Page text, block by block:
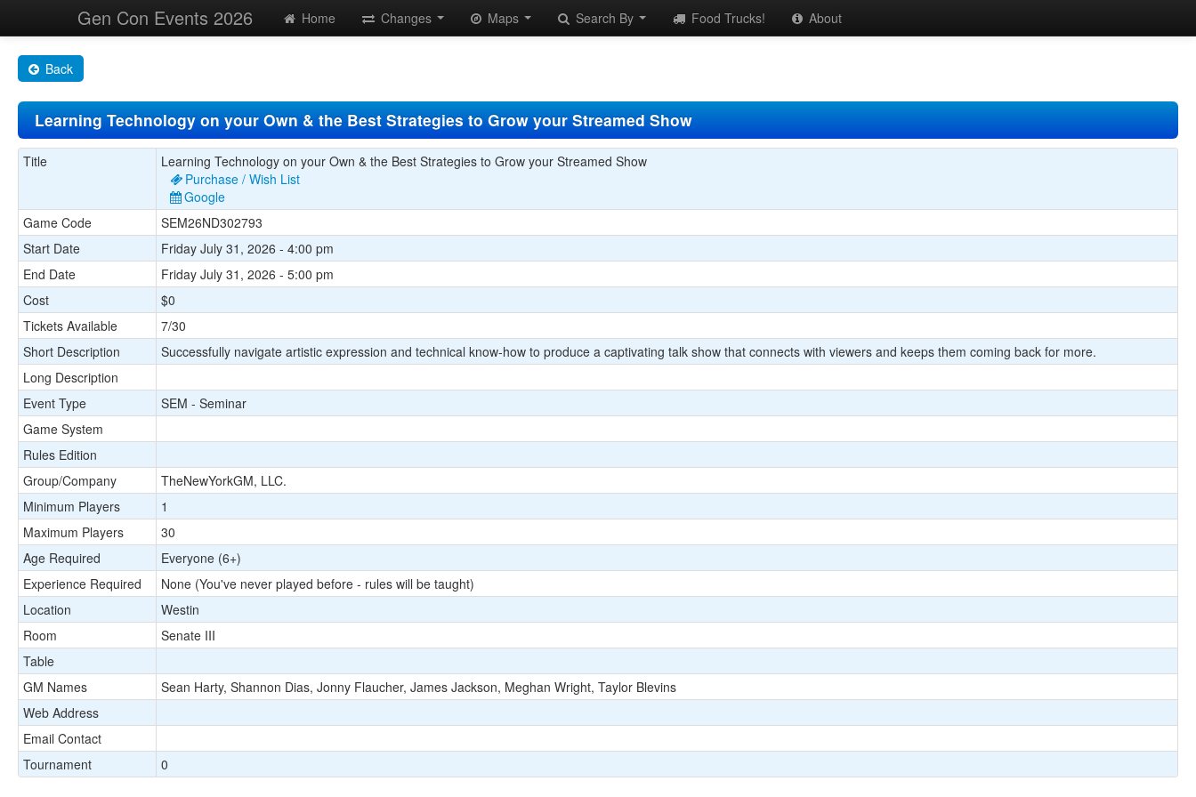
Gen Con Events 2026 Home Changes Maps Search By Food Trucks! About
Back
Learning Technology on your Own & the Best Strategies to Grow your Streamed Show
Title
Learning Technology on your Own & the Best Strategies to Grow your Streamed Show
Purchase / Wish List
Google
Game Code
SEM26ND302793
Start Date
Friday July 31, 2026 - 4:00 pm
End Date
Friday July 31, 2026 - 5:00 pm
Cost
$0
Tickets Available
7/30
Short Description
Successfully navigate artistic expression and technical know-how to produce a captivating talk show that connects with viewers and keeps them coming back for more.
Long Description
Event Type
SEM - Seminar
Game System
Rules Edition
Group/Company
TheNewYorkGM, LLC.
Minimum Players
1
Maximum Players
30
Age Required
Everyone (6+)
Experience Required
None (You've never played before - rules will be taught)
Location
Westin
Room
Senate III
Table
GM Names
Sean Harty, Shannon Dias, Jonny Flaucher, James Jackson, Meghan Wright, Taylor Blevins
Web Address
Email Contact
Tournament
0